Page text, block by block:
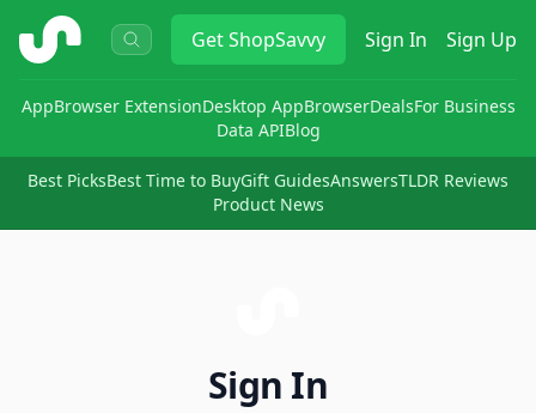
ShopSavvy GetShopSavvy Sign In Sign Up
AppBrowser ExtensionDesktop AppBrowserDealsFor Business
Data APIBlog
Best PicksBest Time to BuyGift GuidesAnswersTLDR Reviews
Product News
Sign In